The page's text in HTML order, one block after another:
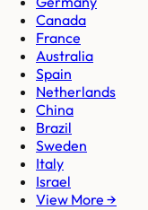
Canada
France
Australia
Spain
Netherlands
China
Brazil
Sweden
Italy
Israel
View More →